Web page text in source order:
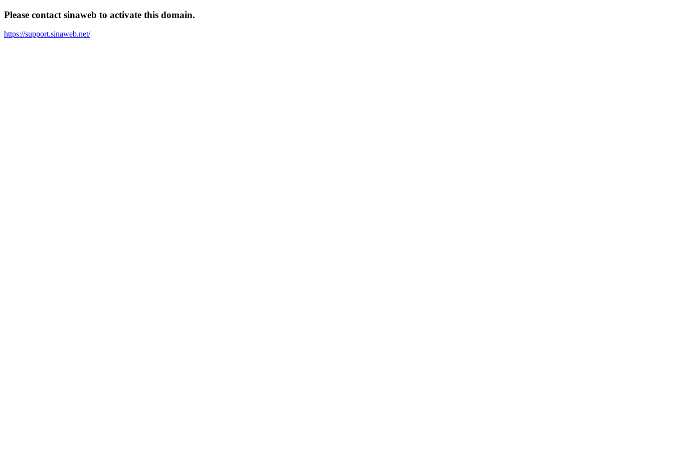
Please contact sinaweb to activate this domain.
https://support.sinaweb.net/